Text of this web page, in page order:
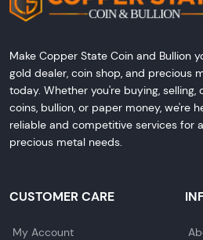
Make Copper State Coin and Bullion
gold dealer, coin shop, and precious
today. Whether you're buying, selling,
coins, bullion, or paper money, we're
reliable and competitive services for
precious metal needs.
CUSTOMER CARE
My Account